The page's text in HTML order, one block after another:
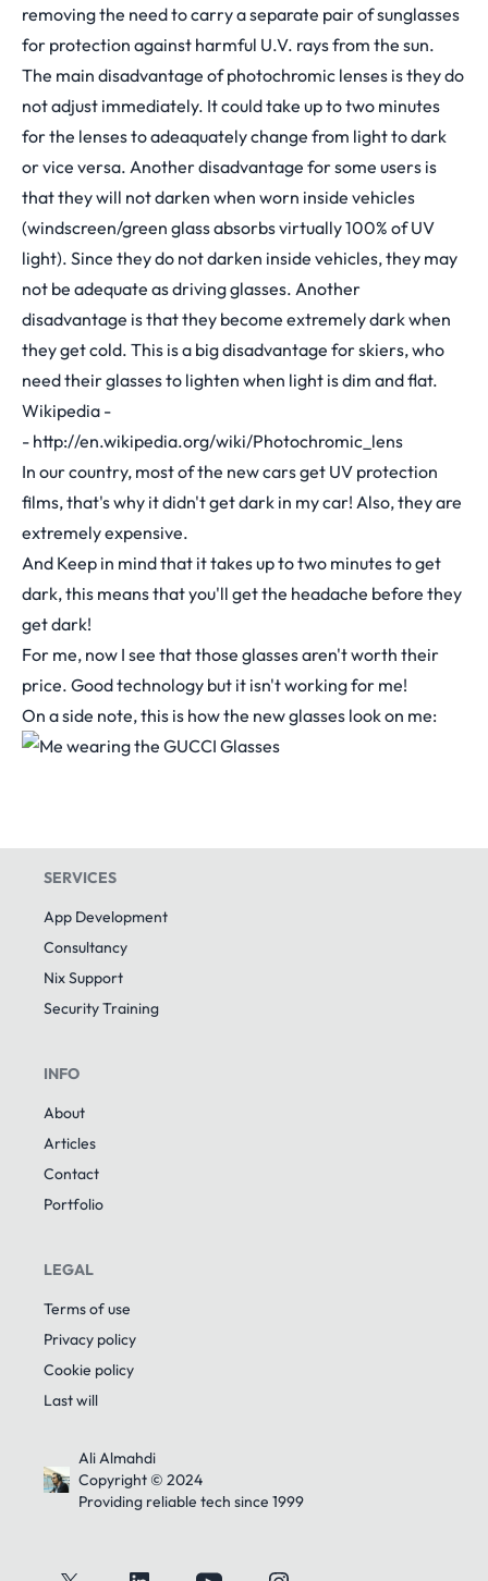
removing the need to carry a separate pair of sunglasses
for protection against harmful U.V. rays from the sun.
The main disadvantage of photochromic lenses is they do
not adjust immediately. It could take up to two minutes
for the lenses to adeaquately change from light to dark
or vice versa. Another disadvantage for some users is
that they will not darken when worn inside vehicles
(windscreen/green glass absorbs virtually 100% of UV
light). Since they do not darken inside vehicles, they may
not be adequate as driving glasses. Another
disadvantage is that they become extremely dark when
they get cold. This is a big disadvantage for skiers, who
need their glasses to lighten when light is dim and flat.
Wikipedia -
- http://en.wikipedia.org/wiki/Photochromic_lens
In our country, most of the new cars get UV protection
films, that's why it didn't get dark in my car! Also, they are
extremely expensive.
And Keep in mind that it takes up to two minutes to get
dark, this means that you'll get the headache before they
get dark!
For me, now I see that those glasses aren't worth their
price. Good technology but it isn't working for me!
On a side note, this is how the new glasses look on me:
SERVICES
App Development
Consultancy
Nix Support
Security Training
INFO
About
Articles
Contact
Portfolio
LEGAL
Terms of use
Privacy policy
Cookie policy
Last will
Ali Almahdi
Copyright © 2024
Providing reliable tech since 1999